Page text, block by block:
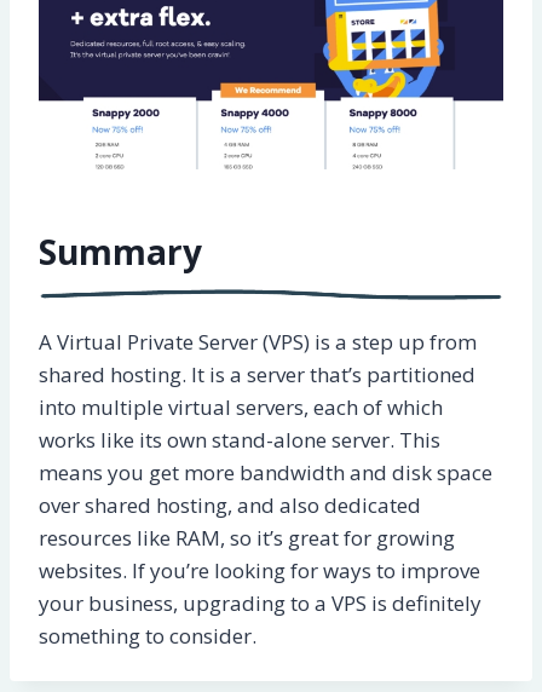
Summary
A Virtual Private Server (VPS) is a step up from
shared hosting. It is a server that’s partitioned
into multiple virtual servers, each of which
works like its own stand-alone server. This
means you get more bandwidth and disk space
over shared hosting, and also dedicated
resources like RAM, so it’s great for growing
websites. If you’re looking for ways to improve
your business, upgrading to a VPS is definitely
something to consider.